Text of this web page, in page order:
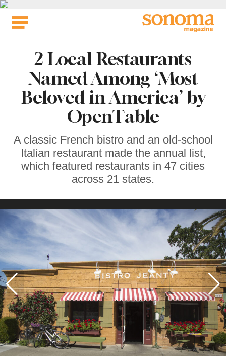
Skip
2 Local Restaurants
Named Among ‘Most
Beloved in America’ by
OpenTable
A classic French bistro and an old-school
Italian restaurant made the annual list,
which featured restaurants in 47 cities
across 21 states.